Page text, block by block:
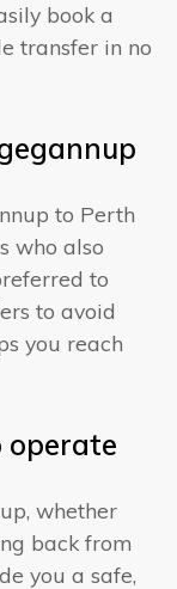
book a
transfer in no
to Perth
who also
to
to avoid
you reach
operate
whether
back from
you a safe,